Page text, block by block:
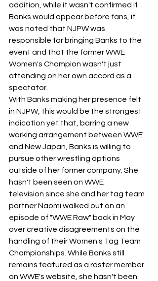
addition, while it wasn't confirmed if
Banks would appear before fans, it
was noted that NJPW was
responsible for bringing Banks to the
event and that the former WWE
Women's Champion wasn't just
attending on her own accord as a
spectator.
With Banks making her presence felt
in NJPW, this would be the strongest
indication yet that, barring a new
working arrangement between WWE
and New Japan, Banks is willing to
pursue other wrestling options
outside of her former company. She
hasn't been seen on WWE
television since she and her tag team
partner Naomi walked out on an
episode of "WWE Raw" back in May
over creative disagreements on the
handling of their Women's Tag Team
Championships. While Banks still
remains featured as a roster member
on WWE's website, she hasn't been